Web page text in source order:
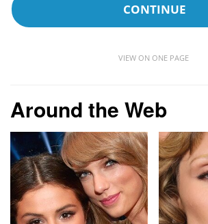
CONTINUE
VIEW ON ONE PAGE
Around the Web